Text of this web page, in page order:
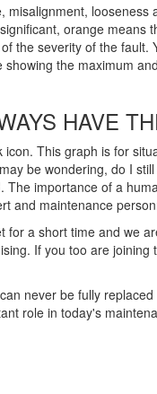
orange
the severity of the
the maximum
HAVE
This graph is for
be wondering, do I
importance of a
and maintenance
a short time and we
If you too are
never be fully
role in today's